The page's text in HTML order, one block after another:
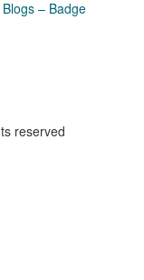
reserved